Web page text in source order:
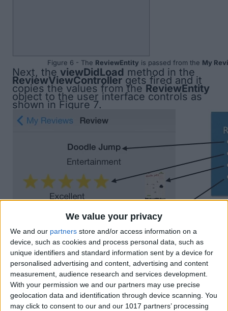
We value your privacy
We and our partners store and/or access information on a
device, such as cookies and process personal data, such as
unique identifiers and standard information sent by a device for
personalised advertising and content, advertising and content
measurement, audience research and services development.
With your permission we and our partners may use precise
geolocation data and identification through device scanning. You
may click to consent to our and our 1017 partners’ processing
Figure 6 - The ReviewEntity is passed from the My
Next, the viewDidLoad method in the
ReviewViewController gets fired and it
copies the values from the ReviewEntity
object to the user interface controls as
shown in Figure 7.